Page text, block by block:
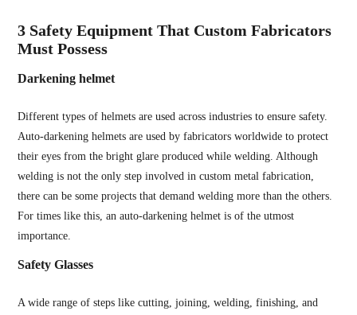
3 Safety Equipment That Custom Fabricators
Must Possess
Darkening helmet
Different types of helmets are used across industries to ensure safety.
Auto-darkening helmets are used by fabricators worldwide to protect
their eyes from the bright glare produced while welding. Although
welding is not the only step involved in custom metal fabrication,
there can be some projects that demand welding more than the others.
For times like this, an auto-darkening helmet is of the utmost
importance.
Safety Glasses
A wide range of steps like cutting, joining, welding, finishing, and